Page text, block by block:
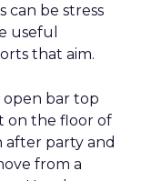
can be stress
useful
that aim.
open bar top
on the floor of
after party and
from a